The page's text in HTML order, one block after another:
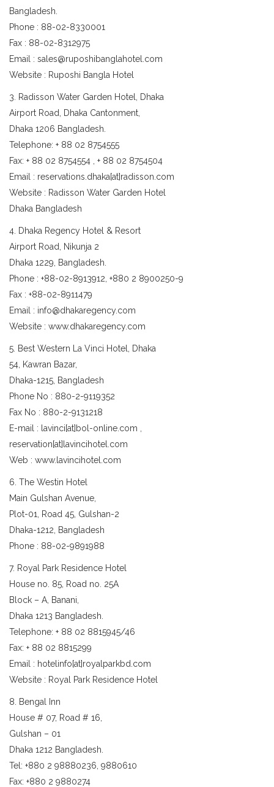
Bangladesh.
Phone : 88-02-8330001
Fax : 88-02-8312975
Email : sales@ruposhibanglahotel.com
Website : Ruposhi Bangla Hotel
3. Radisson Water Garden Hotel, Dhaka
Airport Road, Dhaka Cantonment,
Dhaka 1206 Bangladesh.
Telephone: + 88 02 8754555
Fax: + 88 02 8754554 , + 88 02 8754504
Email : reservations.dhaka[at]radisson.com
Website : Radisson Water Garden Hotel
Dhaka Bangladesh
4. Dhaka Regency Hotel & Resort
Airport Road, Nikunja 2
Dhaka 1229, Bangladesh.
Phone : +88-02-8913912, +880 2 8900250-9
Fax : +88-02-8911479
Email : info@dhakaregency.com
Website : www.dhakaregency.com
5. Best Western La Vinci Hotel, Dhaka
54, Kawran Bazar,
Dhaka-1215, Bangladesh
Phone No : 880-2-9119352
Fax No : 880-2-9131218
E-mail : lavinci[at]bol-online.com ,
reservation[at]lavincihotel.com
Web : www.lavincihotel.com
6. The Westin Hotel
Main Gulshan Avenue,
Plot-01, Road 45, Gulshan-2
Dhaka-1212, Bangladesh
Phone : 88-02-9891988
7. Royal Park Residence Hotel
House no. 85, Road no. 25A
Block – A, Banani,
Dhaka 1213 Bangladesh.
Telephone: + 88 02 8815945/46
Fax: + 88 02 8815299
Email : hotelinfo[at]royalparkbd.com
Website : Royal Park Residence Hotel
8. Bengal Inn
House # 07, Road # 16,
Gulshan – 01
Dhaka 1212 Bangladesh.
Tel: +880 2 98880236, 9880610
Fax: +880 2 9880274